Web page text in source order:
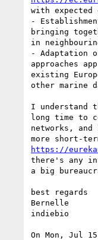
with expected
-
bringing
in
- Adaptation
approaches
existing
other marine
I understand
long time to
networks,
https://
there's any
a big
best regards
Bernelle
indiebio
On Mon, Jul